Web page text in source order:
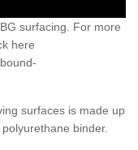
surfacing. For more
here
surfaces is made up
binder.